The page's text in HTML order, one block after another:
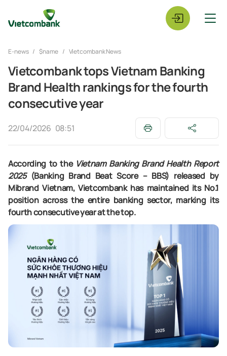
E-news $name Vietcombank News
Vietcombank tops Vietnam Banking
Brand Health rankings for the fourth
consecutive year
22/04/2026 08:51
According to the Vietnam Banking Brand Health Report
2025(Banking Brand Beat Score – BBS) released by
Mibrand Vietnam, Vietcombank has maintained its No.1
position across the entire banking sector, marking its
fourth consecutive year at the top.